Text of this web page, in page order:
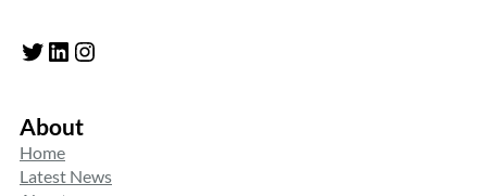
Twitter LinkedIn Instagram
About
Home
Latest News